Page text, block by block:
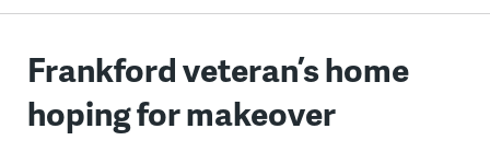
Frankford veteran’s home
hoping for makeover